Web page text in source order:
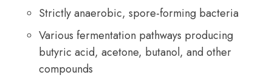
Strictly anaerobic, spore-forming bacteria
Various fermentation pathways producing
butyric acid, acetone, butanol, and other
compounds